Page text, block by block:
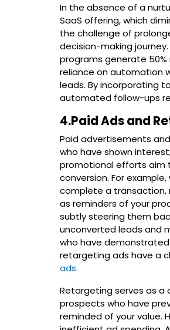
In the absence of a
SaaS offering, which
the challenge of
decision-making
programs generate
reliance on automation
leads. By incorporating
automated follow-ups
4.Paid Ads and
Paid advertisements
who have shown
promotional efforts aim
conversion. For
complete a transaction,
as reminders of your
subtly steering them
unconverted leads and
who have
retargeting ads have a
ads.
Retargeting serves as
prospects who have
reminded of your value.